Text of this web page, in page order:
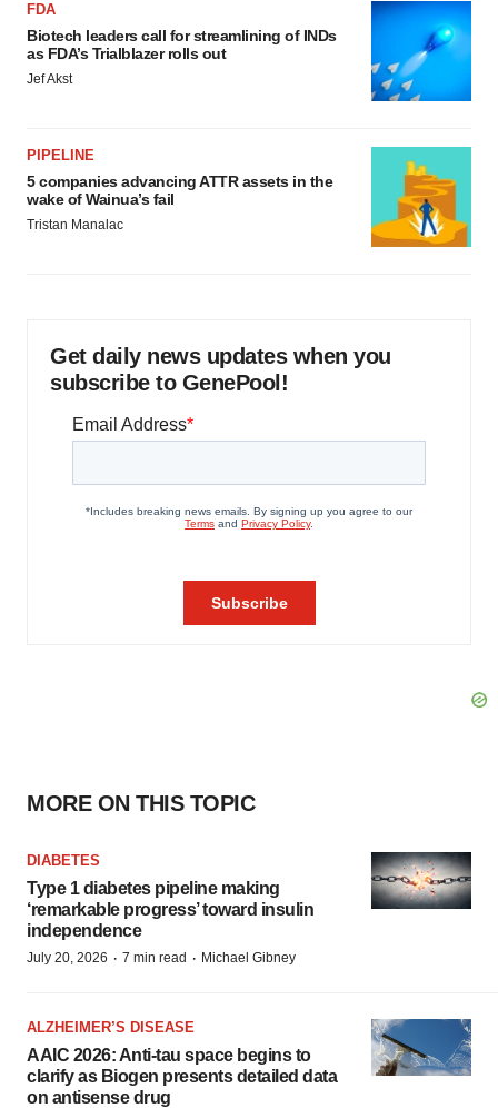
FDA
Biotech leaders call for streamlining of INDs
as FDA’s Trialblazer rolls out
Jef Akst
PIPELINE
5 companies advancing ATTR assets in the
wake of Wainua’s fail
Tristan Manalac
Get daily news updates when you
subscribe to GenePool!
MORE ON THIS TOPIC
DIABETES
Type 1 diabetes pipeline making
‘remarkable progress’ toward insulin
independence
July 20, 2026 · 7 min read · Michael Gibney
ALZHEIMER’S DISEASE
AAIC 2026: Anti-tau space begins to
clarify as Biogen presents detailed data
on antisense drug